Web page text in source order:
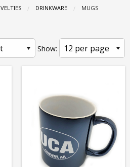
DRINKWARE CURRENT:
MUGS
Show: